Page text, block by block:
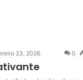
23, 2026 0